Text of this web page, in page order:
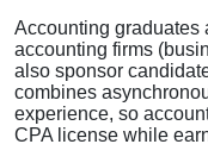
Accounting graduates
accounting firms
also sponsor
combines
experience, so
CPA license while